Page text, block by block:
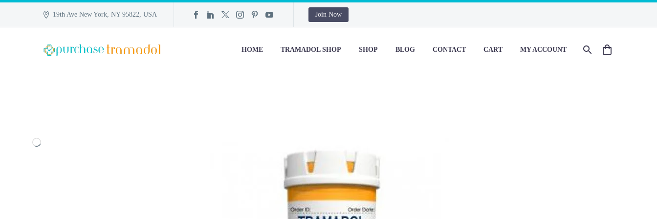
19th Ave New York, NY 95822, USA Join Now
HOME TRAMADOL SHOP SHOP BLOG CONTACT CART MY ACCOUNT
Loading…